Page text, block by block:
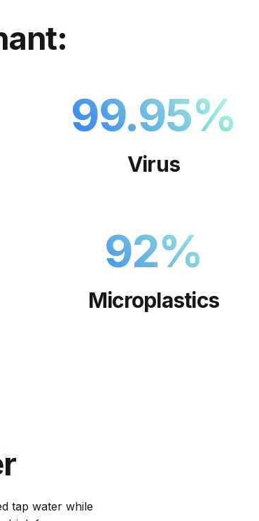
99.95%
Virus
92%
Microplastics
tap water while